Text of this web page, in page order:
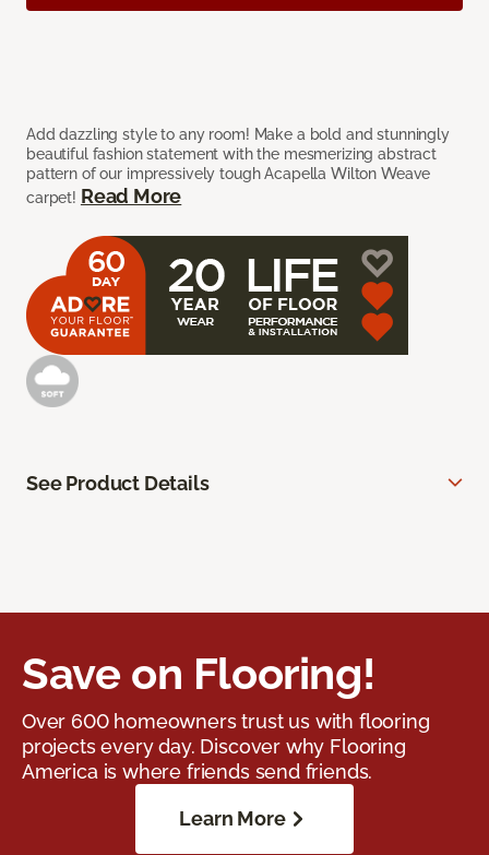
Add dazzling style to any room! Make a bold and stunningly
beautiful fashion statement with the mesmerizing abstract
pattern of our impressively tough Acapella Wilton Weave
carpet! Read More
See Product Details
Save on Flooring!
Over 600 homeowners trust us with flooring
projects every day. Discover why Flooring
America is where friends send friends.
Learn More